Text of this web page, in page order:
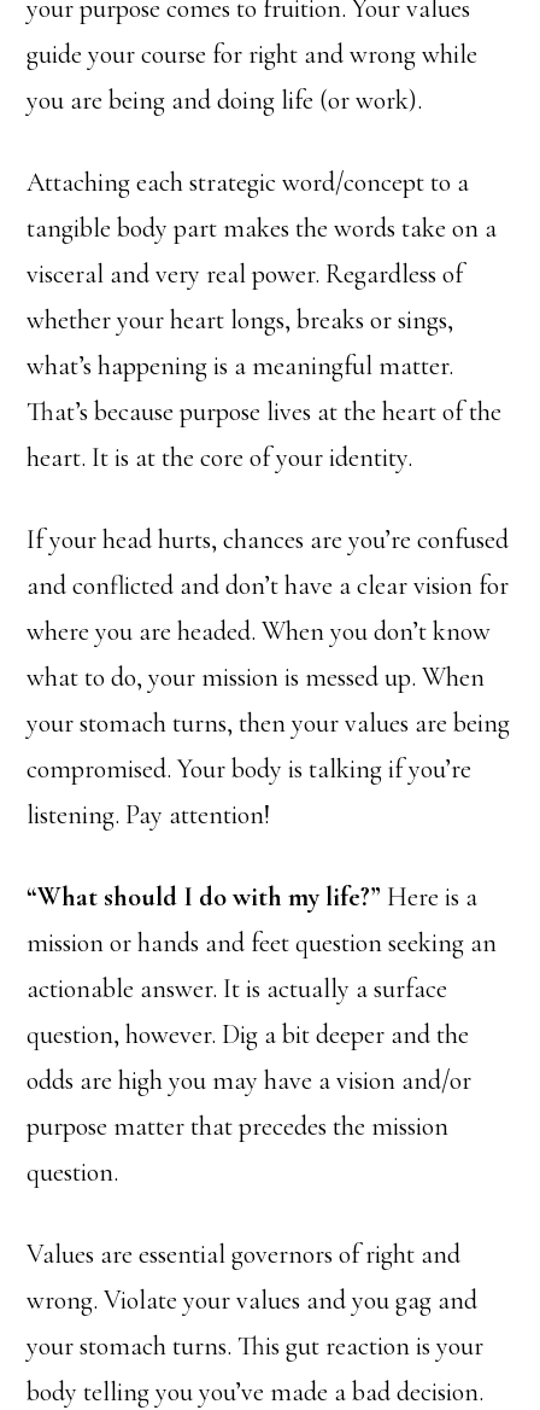
your purpose comes to fruition. Your values
guide your course for right and wrong while
you are being and doing life (or work).
Attaching each strategic word/concept to a
tangible body part makes the words take on a
visceral and very real power. Regardless of
whether your heart longs, breaks or sings,
what’s happening is a meaningful matter.
That’s because purpose lives at the heart of the
heart. It is at the core of your identity.
If your head hurts, chances are you’re confused
and conflicted and don’t have a clear vision for
where you are headed. When you don’t know
what to do, your mission is messed up. When
your stomach turns, then your values are being
compromised. Your body is talking if you’re
listening. Pay attention!
“What should I do with my life?” Here is a
mission or hands and feet question seeking an
actionable answer. It is actually a surface
question, however. Dig a bit deeper and the
odds are high you may have a vision and/or
purpose matter that precedes the mission
question.
Values are essential governors of right and
wrong. Violate your values and you gag and
your stomach turns. This gut reaction is your
body telling you you’ve made a bad decision.